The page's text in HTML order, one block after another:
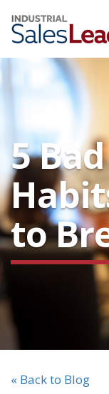
5
to
« Back to Blog